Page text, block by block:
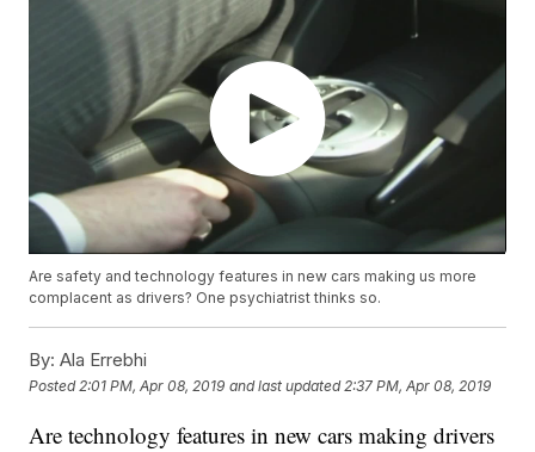
Are safety and technology features in new cars making us more
complacent as drivers? One psychiatrist thinks so.
By: Ala Errebhi
Posted 2:01 PM, Apr 08, 2019 and last updated 2:37 PM, Apr 08, 2019
Are technology features in new cars making drivers